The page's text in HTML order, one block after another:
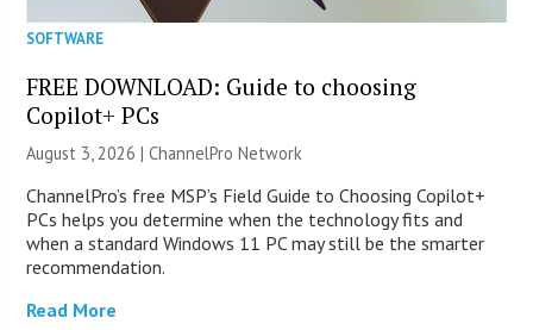
SOFTWARE
FREE DOWNLOAD: Guide to choosing
Copilot+ PCs
August 3, 2026 |ChannelPro Network
ChannelPro’s free MSP’s Field Guide to Choosing Copilot+
PCs helps you determine when the technology fits and
when a standard Windows 11 PC may still be the smarter
recommendation.
Read More